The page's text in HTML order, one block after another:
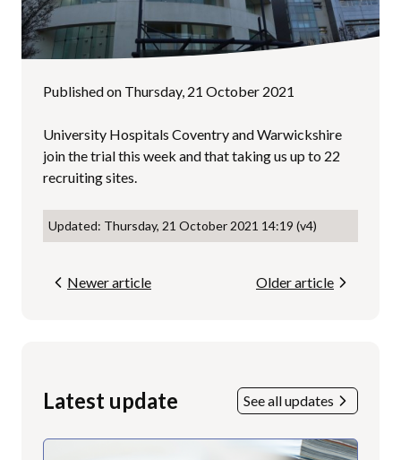
Published on Thursday, 21 October 2021
University Hospitals Coventry and Warwickshire
join the trial this week and that taking us up to 22
recruiting sites.
Updated: Thursday, 21 October 2021 14:19 (v4)
Newer article Older article
Latest update See all updates